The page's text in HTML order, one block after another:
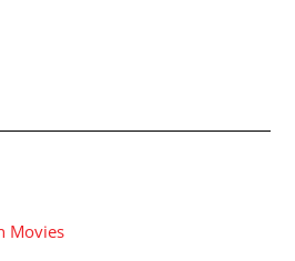
Movies